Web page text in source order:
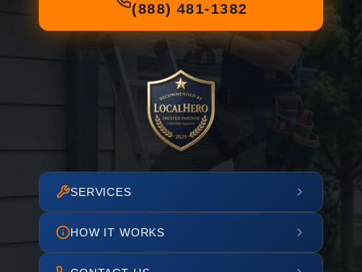
(888) 481-1382
SERVICES
HOW IT WORKS